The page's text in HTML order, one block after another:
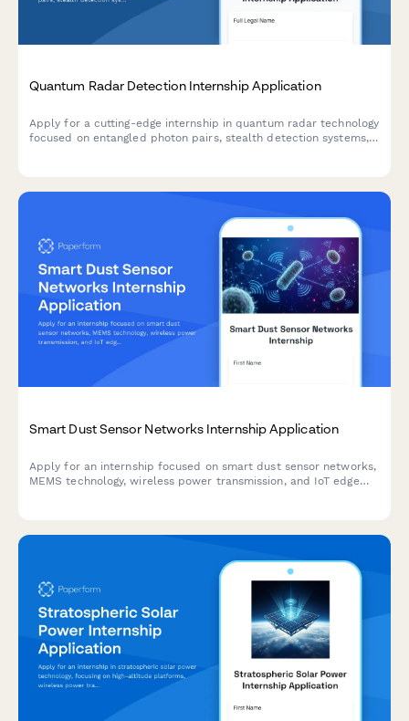
Quantum Radar Detection Internship Application
Apply for a cutting-edge internship in quantum radar technology
focused on entangled photon pairs, stealth detection systems,
Smart Dust Sensor Networks Internship Application
Apply for an internship focused on smart dust sensor networks,
MEMS technology, wireless power transmission, and IoT edge